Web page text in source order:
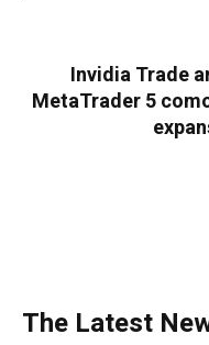
Invidia Trade
MetaTrader 5
The Latest